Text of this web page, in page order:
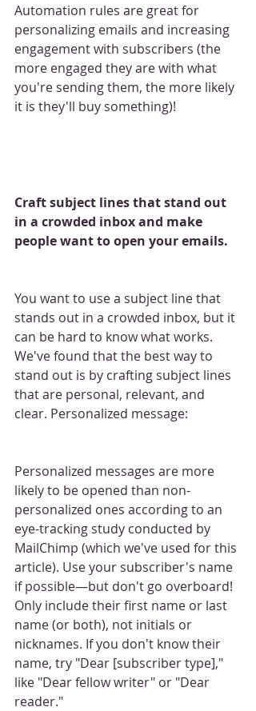
Automation rules are great for
personalizing emails and increasing
engagement with subscribers (the
more engaged they are with what
you're sending them, the more likely
it is they'll buy something)!
Craft subject lines that stand out
in a crowded inbox and make
people want to open your emails.
You want to use a subject line that
stands out in a crowded inbox, but it
can be hard to know what works.
We've found that the best way to
stand out is by crafting subject lines
that are personal, relevant, and
clear. Personalized message:
Personalized messages are more
likely to be opened than non-
personalized ones according to an
eye-tracking study conducted by
MailChimp (which we've used for this
article). Use your subscriber's name
if possible—but don't go overboard!
Only include their first name or last
name (or both), not initials or
nicknames. If you don't know their
name, try "Dear [subscriber type],"
like "Dear fellow writer" or "Dear
reader."